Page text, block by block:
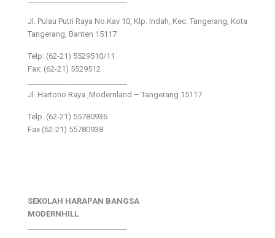
Jl. Pulau Putri Raya No.Kav 10, Klp. Indah, Kec. Tangerang, Kota
Tangerang, Banten 15117
Telp: (62-21) 5529510/11
Fax: (62-21) 5529512
Jl. Hartono Raya ,Modernland – Tangerang 15117
Telp. (62-21) 55780936
Fax (62-21) 55780938
SEKOLAH HARAPAN BANGSA
MODERNHILL